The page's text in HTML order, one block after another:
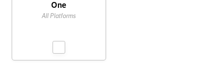
One
All Platforms